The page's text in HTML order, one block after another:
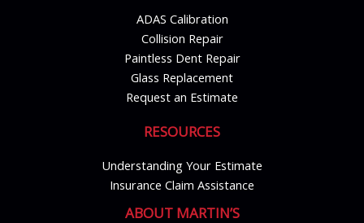
ADAS Calibration
Collision Repair
Paintless Dent Repair
Glass Replacement
Request an Estimate
RESOURCES
Understanding Your Estimate
Insurance Claim Assistance
ABOUT MARTIN’S